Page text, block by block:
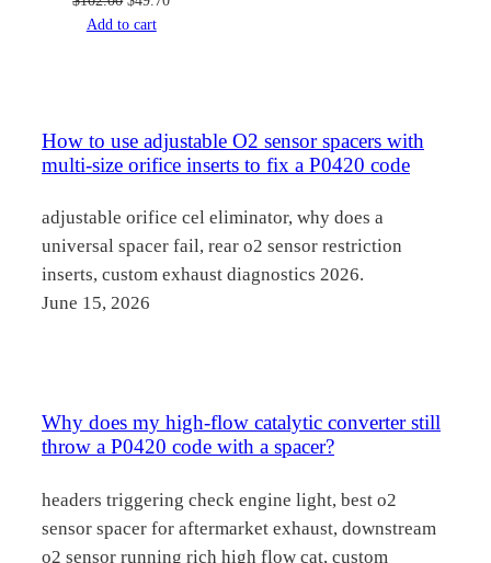
price
Add to cart
How to use adjustable O2 sensor spacers with
multi-size orifice inserts to fix a P0420 code
adjustable orifice cel eliminator, why does a
universal spacer fail, rear o2 sensor restriction
inserts, custom exhaust diagnostics 2026.
June 15, 2026
Why does my high-flow catalytic converter still
throw a P0420 code with a spacer?
headers triggering check engine light, best o2
sensor spacer for aftermarket exhaust, downstream
o2 sensor running rich high flow cat, custom